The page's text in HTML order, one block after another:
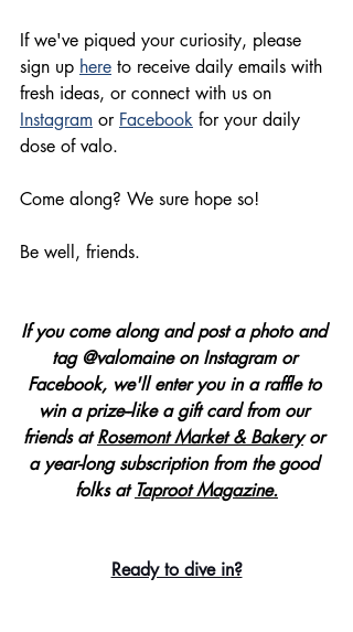
If we've piqued your curiosity, please
sign up here to receive daily emails with
fresh ideas, or connect with us on
Instagram or Facebook for your daily
dose of valo.
Come along? We sure hope so!
Be well, friends.
If you come along and post a photo and
tag @valomaine on Instagram or
Facebook, we'll enter you in a raffle to
win a prize--like a gift card from our
friends at Rosemont Market & Bakery or
a year-long subscription from the good
folks at Taproot Magazine.
Ready to dive in?